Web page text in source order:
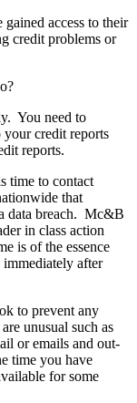
access to their
credit problems or
You need to
your credit reports
reports.
time to contact
that
data breach. Mc&B
in class action
is of the essence
after
to prevent any
unusual such as
or emails and out-
time you have
for some